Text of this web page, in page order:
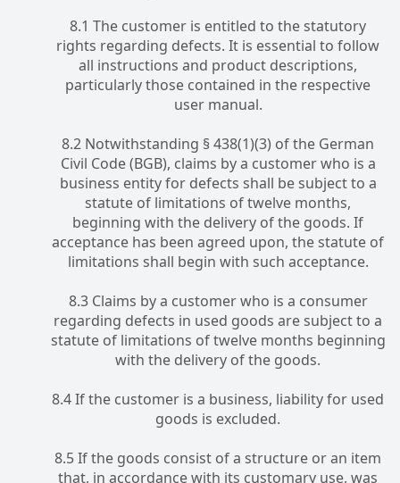
8.1 The customer is entitled to the statutory
rights regarding defects. It is essential to follow
all instructions and product descriptions,
particularly those contained in the respective
user manual.
8.2 Notwithstanding § 438(1)(3) of the German
Civil Code (BGB), claims by a customer who is a
business entity for defects shall be subject to a
statute of limitations of twelve months,
beginning with the delivery of the goods. If
acceptance has been agreed upon, the statute of
limitations shall begin with such acceptance.
8.3 Claims by a customer who is a consumer
regarding defects in used goods are subject to a
statute of limitations of twelve months beginning
with the delivery of the goods.
8.4 If the customer is a business, liability for used
goods is excluded.
8.5 If the goods consist of a structure or an item
that, in accordance with its customary use, was